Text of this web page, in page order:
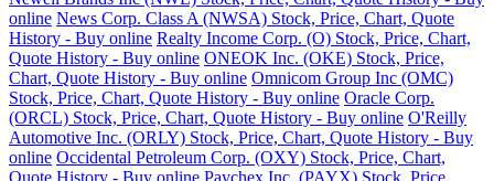
online News Corp. Class A (NWSA) Stock, Price, Chart, Quote
History - Buy online Realty Income Corp. (O) Stock, Price, Chart,
Quote History - Buy online ONEOK Inc. (OKE) Stock, Price,
Chart, Quote History - Buy online Omnicom Group Inc (OMC)
Stock, Price, Chart, Quote History - Buy online Oracle Corp.
(ORCL) Stock, Price, Chart, Quote History - Buy online O'Reilly
Automotive Inc. (ORLY) Stock, Price, Chart, Quote History - Buy
online Occidental Petroleum Corp. (OXY) Stock, Price, Chart,
Quote History - Buy online Paychex Inc. (PAYX) Stock, Price,